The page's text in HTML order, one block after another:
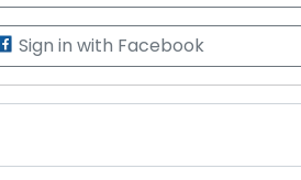
Sign in with Facebook